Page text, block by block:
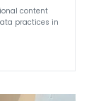
content
practices in